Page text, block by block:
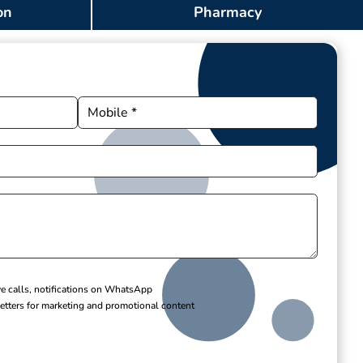
Pharmacy
calls, notifications on WhatsApp
for marketing and promotional content